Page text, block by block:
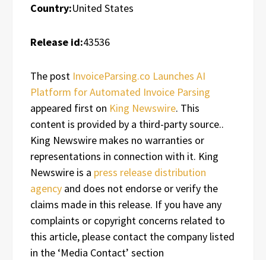
Country:United States
Release id:43536
The post InvoiceParsing.co Launches AI
Platform for Automated Invoice Parsing
appeared first on King Newswire. This
content is provided by a third-party source..
King Newswire makes no warranties or
representations in connection with it. King
Newswire is a press release distribution
agency and does not endorse or verify the
claims made in this release. If you have any
complaints or copyright concerns related to
this article, please contact the company listed
in the ‘Media Contact’ section